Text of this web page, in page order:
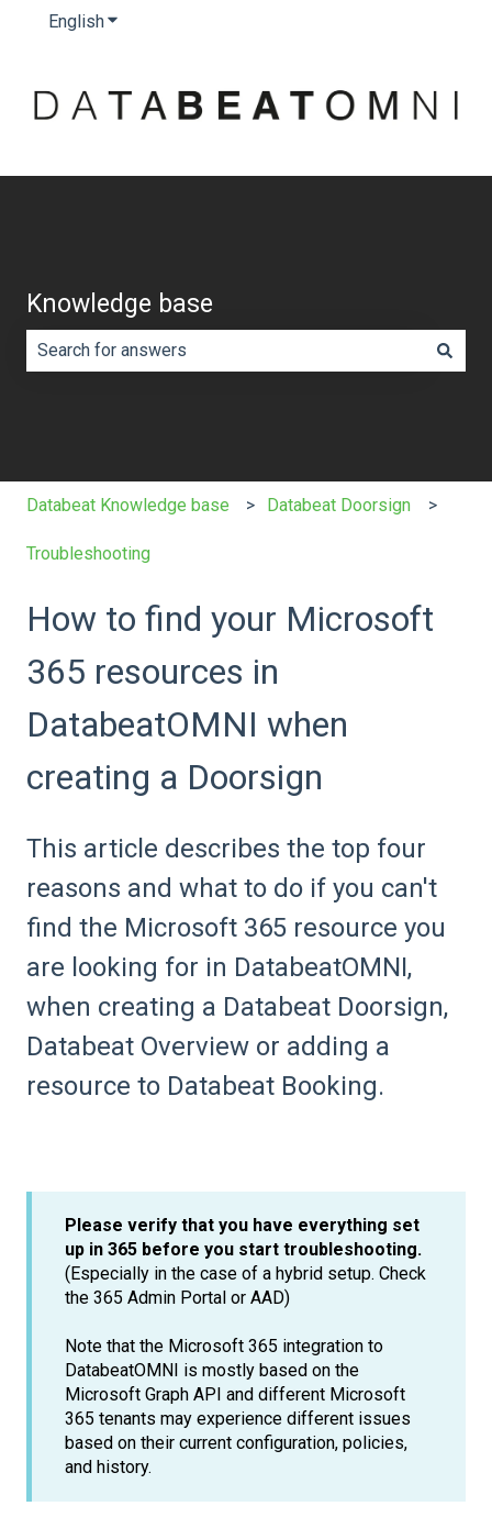
EnglishShow submenu for translations
Knowledge base
Databeat Knowledge base Databeat Doorsign
Troubleshooting
How to find your Microsoft
365 resources in
DatabeatOMNI when
creating a Doorsign
This article describes the top four
reasons and what to do if you can't
find the Microsoft 365 resource you
are looking for in DatabeatOMNI,
when creating a Databeat Doorsign,
Databeat Overview or adding a
resource to Databeat Booking.
Please verify that you have everything set
up in 365 before you start troubleshooting.
(Especially in the case of a hybrid setup. Check
the 365 Admin Portal or AAD)
Note that the Microsoft 365 integration to
DatabeatOMNI is mostly based on the
Microsoft Graph API and different Microsoft
365 tenants may experience different issues
based on their current configuration, policies,
and history.